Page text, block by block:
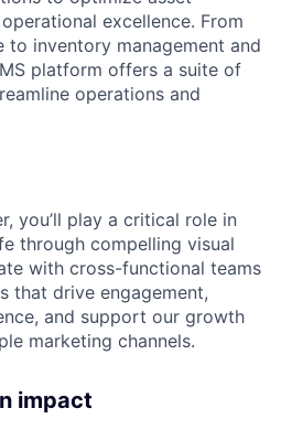
excellence. From
to inventory management and
platform offers a suite of
operations and
you’ll play a critical role in
through compelling visual
with cross-functional teams
that drive engagement,
and support our growth
marketing channels.
impact